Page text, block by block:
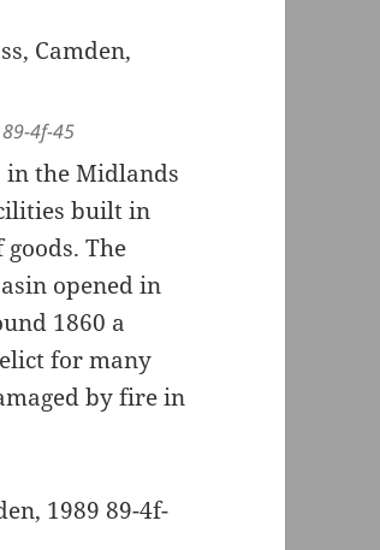
89-4f-45
in the Midlands
built in
The
opened in
1860 a
for many
by fire in